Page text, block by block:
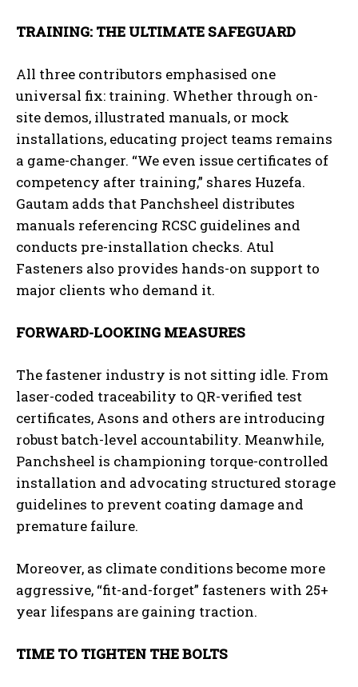
TRAINING: THE ULTIMATE SAFEGUARD
All three contributors emphasised one
universal fix: training. Whether through on-
site demos, illustrated manuals, or mock
installations, educating project teams remains
a game-changer. “We even issue certificates of
competency after training,” shares Huzefa.
Gautam adds that Panchsheel distributes
manuals referencing RCSC guidelines and
conducts pre-installation checks. Atul
Fasteners also provides hands-on support to
major clients who demand it.
FORWARD-LOOKING MEASURES
The fastener industry is not sitting idle. From
laser-coded traceability to QR-verified test
certificates, Asons and others are introducing
robust batch-level accountability. Meanwhile,
Panchsheel is championing torque-controlled
installation and advocating structured storage
guidelines to prevent coating damage and
premature failure.
Moreover, as climate conditions become more
aggressive, “fit-and-forget” fasteners with 25+
year lifespans are gaining traction.
TIME TO TIGHTEN THE BOLTS